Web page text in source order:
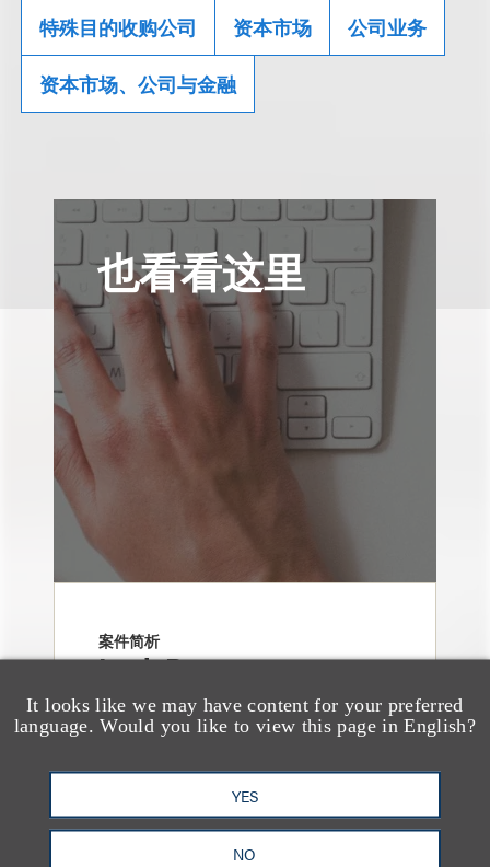
It looks like we may have content for your preferred
language. Would you like to view this page in English?
YES
NO
特殊目的收购公司 资本市场 公司业务
资本市场、公司与金融
也看看这里
案件简析
Loeb Represents
Underwriters in
Freedom Metals
Acquisition Corp.'s
$275 Million Initial
Public Offering